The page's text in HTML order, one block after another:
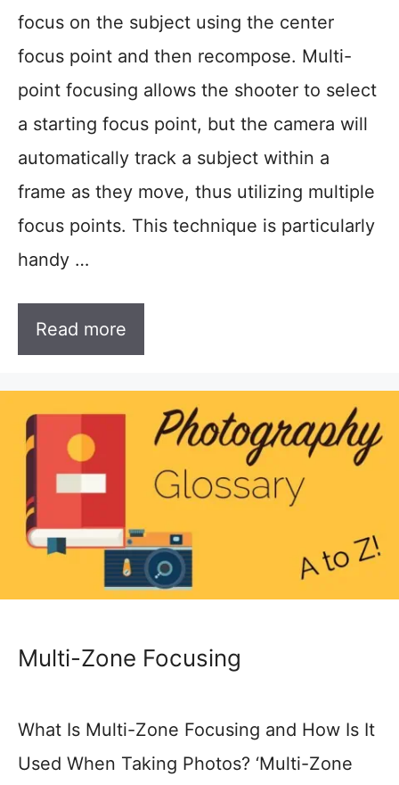
focus on the subject using the center
focus point and then recompose. Multi-
point focusing allows the shooter to select
a starting focus point, but the camera will
automatically track a subject within a
frame as they move, thus utilizing multiple
focus points. This technique is particularly
handy …
Read more
Multi-Zone Focusing
What Is Multi-Zone Focusing and How Is It
Used When Taking Photos? ‘Multi-Zone